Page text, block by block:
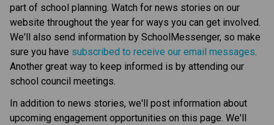
part of school planning. Watch for news stories on our
website throughout the year for ways you can get involved.
We'll also send information by SchoolMessenger, so make
sure you have subscribed to receive our email messages.
Another great way to keep informed is by attending our
school council meetings.
In addition to news stories, we'll post information about
upcoming engagement opportunities on this page. We'll